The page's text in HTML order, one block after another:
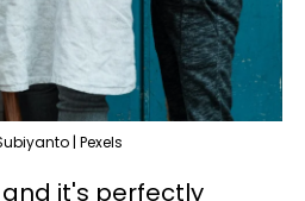
| Pexels
it's perfectly